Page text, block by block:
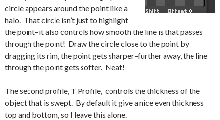
circle appears around the point like a
halo. That circle isn’t just to highlight
the point–it also controls how smooth the line is that passes
through the point! Draw the circle close to the point by
dragging its rim, the point gets sharper–further away, the line
through the point gets softer. Neat!
The second profile, T Profile, controls the thickness of the
object that is swept. By default it give a nice even thickness
top and bottom, so I leave this alone.